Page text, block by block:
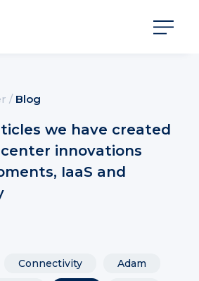
/ Blog
we have created
innovations
IaaS and
Connectivity
Adam